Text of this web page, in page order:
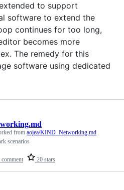
to support
software to extend the
continues for too long,
becomes more
The remedy for this
software using dedicated
comment 20 stars
from aojea/KIND_Networking.md
scenarios